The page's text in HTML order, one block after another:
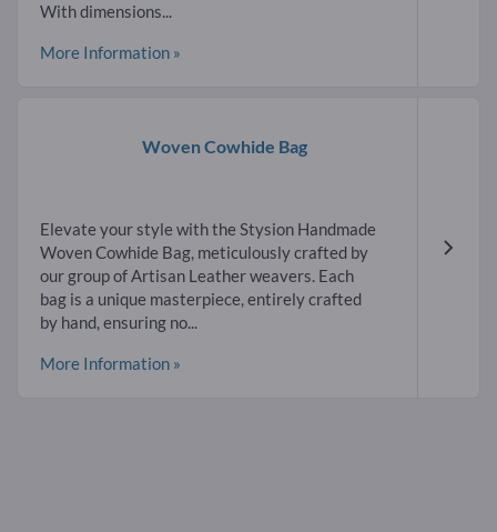
With dimensions...
More Information »
Woven Cowhide Bag
Elevate your style with the Stysion Handmade
Woven Cowhide Bag, meticulously crafted by
our group of Artisan Leather weavers. Each
bag is a unique masterpiece, entirely crafted
by hand, ensuring no...
More Information »